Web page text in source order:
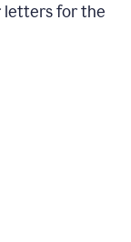
letters for the